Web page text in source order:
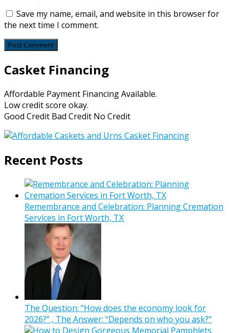
Save my name, email, and website in this browser for
the next time I comment.
Casket Financing
Affordable Payment Financing Available.
Low credit score okay.
Good Credit Bad Credit No Credit
Recent Posts
Remembrance and Celebration: Planning Cremation
Services in Fort Worth, TX
The Question: “How does the economy look for
2026?” , The Answer: “Depends on who you ask?”